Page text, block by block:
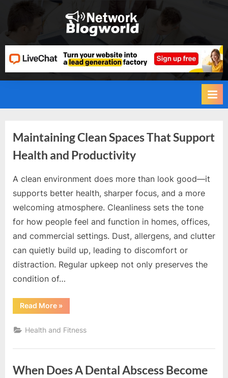
content
i
g
h
A
R
G
u
e
s
t
B
s
Category:
Health
and
Fitness
Maintaining Clean Spaces That Support
Health and Productivity
Team
A clean environment does more than look good—it
supports better health, sharper focus, and a more
welcoming atmosphere. Cleanliness sets the tone
for how people feel and function in homes, offices,
and commercial settings. Dust, allergens, and clutter
can quietly build up, leading to discomfort or
distraction. Regular upkeep not only preserves the
condition of…
Read More“Maintaining
Clean
That
Support
and
»
Health and Fitness
When Does A Dental Abscess Become